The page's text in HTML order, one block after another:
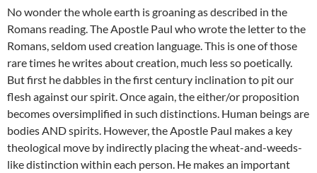
No wonder the whole earth is groaning as described in the
Romans reading. The Apostle Paul who wrote the letter to the
Romans, seldom used creation language. This is one of those
rare times he writes about creation, much less so poetically.
But first he dabbles in the first century inclination to pit our
flesh against our spirit. Once again, the either/or proposition
becomes oversimplified in such distinctions. Human beings are
bodies AND spirits. However, the Apostle Paul makes a key
theological move by indirectly placing the wheat-and-weeds-
like distinction within each person. He makes an important